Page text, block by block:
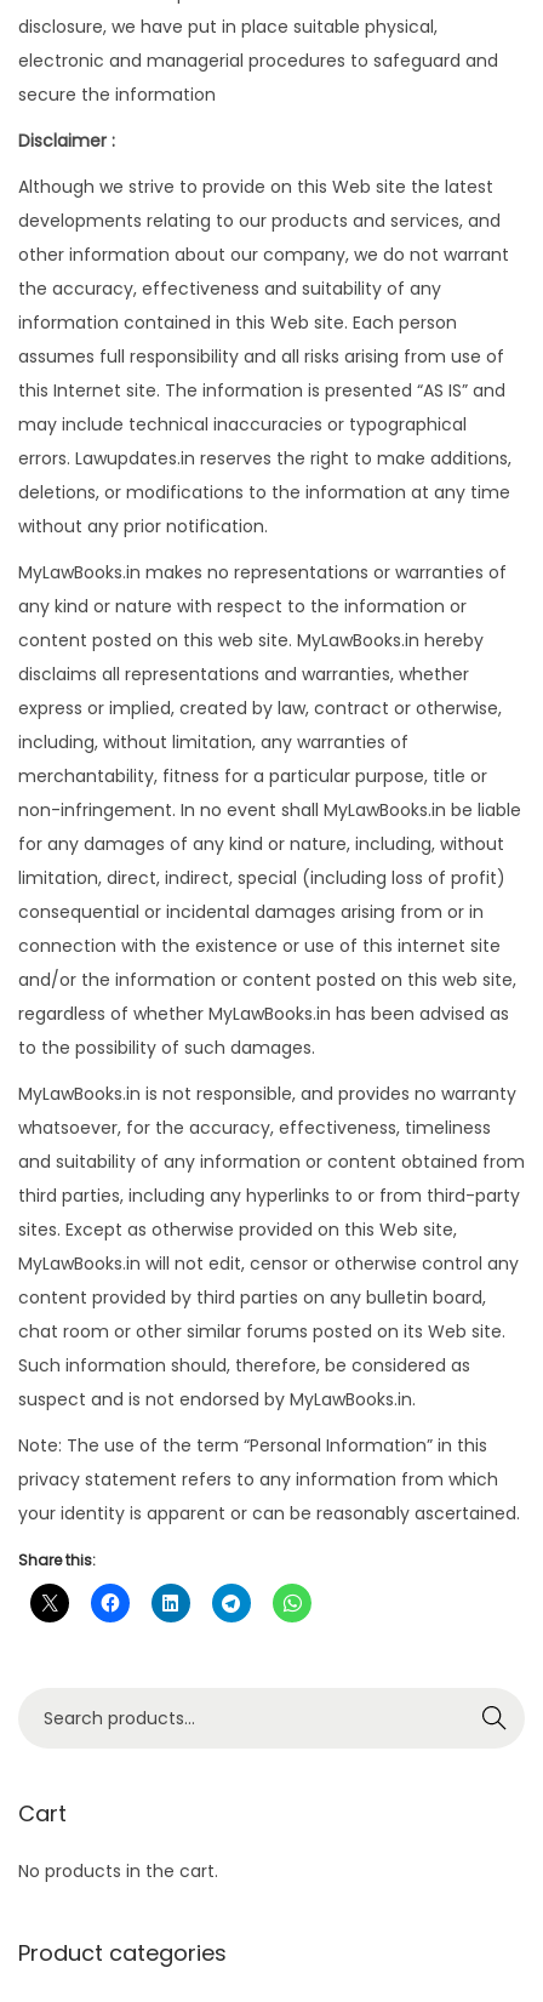
disclosure, we have put in place suitable physical,
electronic and managerial procedures to safeguard and
secure the information
Disclaimer :
Although we strive to provide on this Web site the latest
developments relating to our products and services, and
other information about our company, we do not warrant
the accuracy, effectiveness and suitability of any
information contained in this Web site. Each person
assumes full responsibility and all risks arising from use of
this Internet site. The information is presented “AS IS” and
may include technical inaccuracies or typographical
errors. Lawupdates.in reserves the right to make additions,
deletions, or modifications to the information at any time
without any prior notification.
MyLawBooks.in makes no representations or warranties of
any kind or nature with respect to the information or
content posted on this web site. MyLawBooks.in hereby
disclaims all representations and warranties, whether
express or implied, created by law, contract or otherwise,
including, without limitation, any warranties of
merchantability, fitness for a particular purpose, title or
non-infringement. In no event shall MyLawBooks.in be liable
for any damages of any kind or nature, including, without
limitation, direct, indirect, special (including loss of profit)
consequential or incidental damages arising from or in
connection with the existence or use of this internet site
and/or the information or content posted on this web site,
regardless of whether MyLawBooks.in has been advised as
to the possibility of such damages.
MyLawBooks.in is not responsible, and provides no warranty
whatsoever, for the accuracy, effectiveness, timeliness
and suitability of any information or content obtained from
third parties, including any hyperlinks to or from third-party
sites. Except as otherwise provided on this Web site,
MyLawBooks.in will not edit, censor or otherwise control any
content provided by third parties on any bulletin board,
chat room or other similar forums posted on its Web site.
Such information should, therefore, be considered as
suspect and is not endorsed by MyLawBooks.in.
Note: The use of the term “Personal Information” in this
privacy statement refers to any information from which
your identity is apparent or can be reasonably ascertained.
Share this:
r
h
o
Search
Cart
No products in the cart.
Product categories